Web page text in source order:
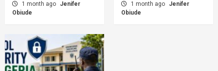
1 month ago
Jenifer
Obiude
1 month ago
Jenifer
Obiude